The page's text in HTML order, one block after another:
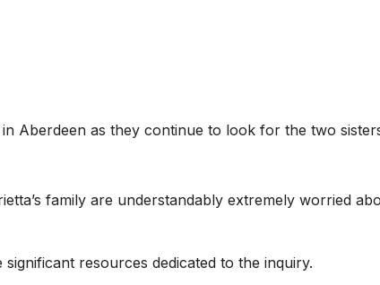
Aberdeen as they continue to look for the two
family are understandably extremely worried
resources dedicated to the inquiry.